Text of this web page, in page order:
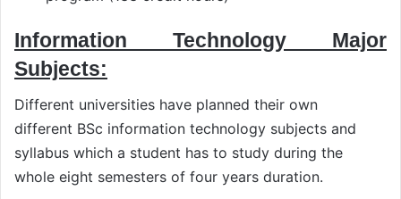
Information Technology Major
Subjects:
Different universities have planned their own
different BSc information technology subjects and
syllabus which a student has to study during the
whole eight semesters of four years duration.